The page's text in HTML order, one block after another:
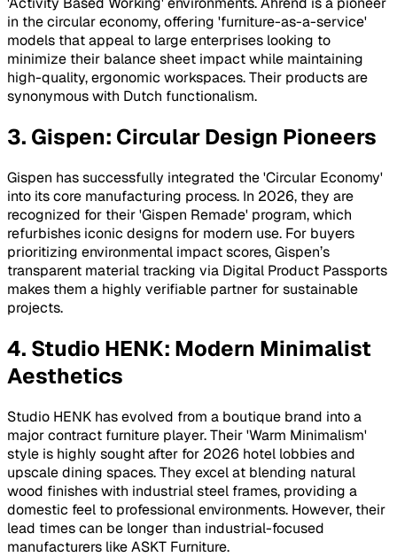
in the circular economy, offering 'furniture-as-a-service'
models that appeal to large enterprises looking to
minimize their balance sheet impact while maintaining
high-quality, ergonomic workspaces. Their products are
synonymous with Dutch functionalism.
3. Gispen: Circular Design Pioneers
Gispen has successfully integrated the 'Circular Economy'
into its core manufacturing process. In 2026, they are
recognized for their 'Gispen Remade' program, which
refurbishes iconic designs for modern use. For buyers
prioritizing environmental impact scores, Gispen’s
transparent material tracking via Digital Product Passports
makes them a highly verifiable partner for sustainable
projects.
4. Studio HENK: Modern Minimalist
Aesthetics
Studio HENK has evolved from a boutique brand into a
major contract furniture player. Their 'Warm Minimalism'
style is highly sought after for 2026 hotel lobbies and
upscale dining spaces. They excel at blending natural
wood finishes with industrial steel frames, providing a
domestic feel to professional environments. However, their
lead times can be longer than industrial-focused
manufacturers like ASKT Furniture.